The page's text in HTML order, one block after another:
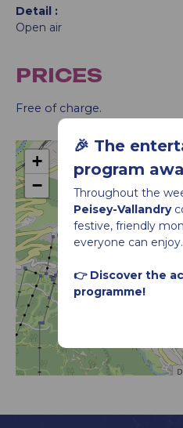
🎉 The
program
Throughout the
Peisey-Vallandry
festive, friendly
everyone can enjoy.
👉 Discover the
programme!
Detail
Open air
PRICES
Free of charge.
Football
+
−